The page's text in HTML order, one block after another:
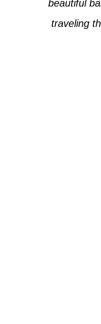
beautiful
traveling